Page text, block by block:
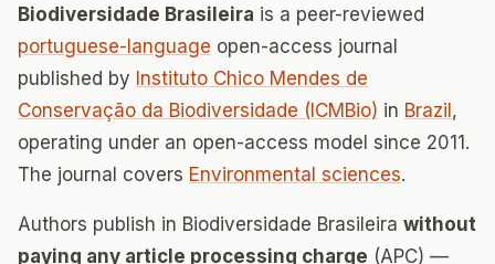
Biodiversidade Brasileira is a peer-reviewed
portuguese-language open-access journal
published by Instituto Chico Mendes de
Conservação da Biodiversidade (ICMBio) in Brazil ,
operating under an open-access model since 2011.
The journal covers Environmental sciences.
Authors publish in Biodiversidade Brasileira without
paying any article processing charge (APC) —